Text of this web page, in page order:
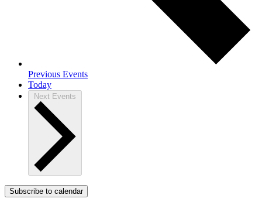
Previous Events
Today
Next Events
Subscribe to calendar